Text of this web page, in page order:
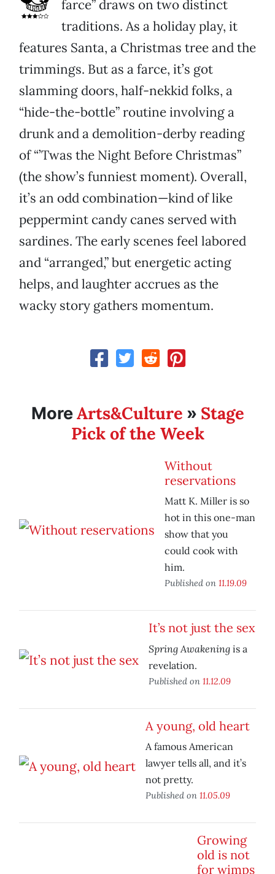
farce” draws on two distinct
traditions. As a holiday play, it
features Santa, a Christmas tree and the
trimmings. But as a farce, it’s got
slamming doors, half-nekkid folks, a
“hide-the-bottle” routine involving a
drunk and a demolition-derby reading
of “’Twas the Night Before Christmas”
(the show’s funniest moment). Overall,
it’s an odd combination—kind of like
peppermint candy canes served with
sardines. The early scenes feel labored
and “arranged,” but energetic acting
helps, and laughter accrues as the
wacky story gathers momentum.
MoreArts&Culture » Stage
Pick of the Week
Without
reservations
Matt K. Miller is so
hot in this one-man
show that you
could cook with
him.
Published on 11.19.09
It’s not just the sex
Spring Awakening is a
revelation.
Published on 11.12.09
A young, old heart
A famous American
lawyer tells all, and it’s
not pretty.
Published on 11.05.09
Growing
old is not
for wimps